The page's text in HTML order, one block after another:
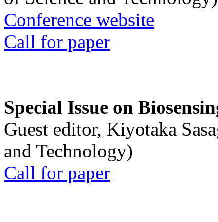
Conference website
Call for paper
Special Issue on
Guest editor, Kiyotaka
and Technology)
Call for paper